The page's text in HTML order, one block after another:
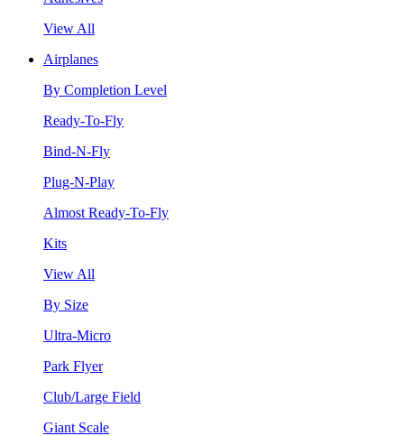
View All
Airplanes
By Completion Level
Ready-To-Fly
Bind-N-Fly
Plug-N-Play
Almost Ready-To-Fly
Kits
View All
By Size
Ultra-Micro
Park Flyer
Club/Large Field
Giant Scale